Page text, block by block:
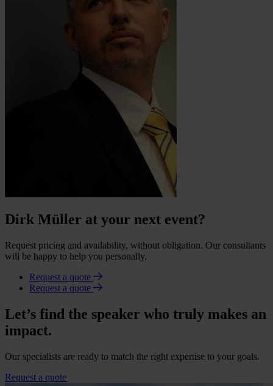
Dirk Müller at your next event?
Request pricing and availability, without obligation. Our consultants
will be happy to help you personally.
Request a quote
Request a quote
Let’s find the speaker who truly makes an
impact.
Our specialists are ready to match the right expertise to your goals.
Request a quote